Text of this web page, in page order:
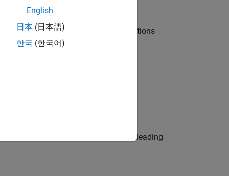
Manager and help leading organisations
Be a trusted technical advisor, leading
English
日本 (日本語)
한국 (한국어)